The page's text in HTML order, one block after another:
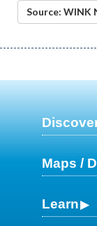
Source: WINK
Maps /
Learn